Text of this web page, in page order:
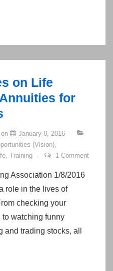
on Life
for
January 8, 2016
(Vision),
, Training 1 Comment
Association 1/8/2016
role in the lives of
checking your
to watching funny
trading stocks, all